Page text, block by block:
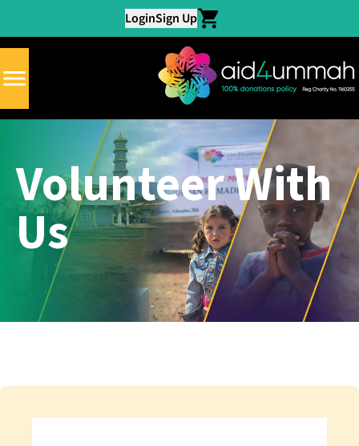
LoginSign Up
Volunteer With
Us